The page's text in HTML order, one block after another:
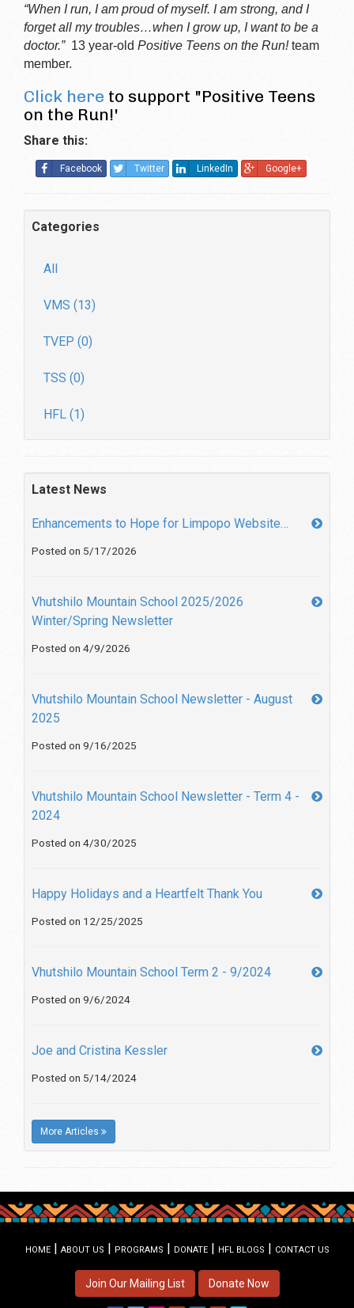
“When I run, I am proud of myself. I am strong, and I
forget all my troubles…when I grow up, I want to be a
doctor.” 13 year-old Positive Teens on the Run! team
member.
Click here to support "Positive Teens
on the Run!'
Share this:
Facebook Twitter LinkedIn Google+
Categories
All
VMS (13)
TVEP (0)
TSS (0)
HFL (1)
Latest News
Enhancements to Hope for Limpopo Website…
Posted on 5/17/2026
Vhutshilo Mountain School 2025/2026
Winter/Spring Newsletter
Posted on 4/9/2026
Vhutshilo Mountain School Newsletter - August
2025
Posted on 9/16/2025
Vhutshilo Mountain School Newsletter - Term 4 -
2024
Posted on 4/30/2025
Happy Holidays and a Heartfelt Thank You
Posted on 12/25/2025
Vhutshilo Mountain School Term 2 - 9/2024
Posted on 9/6/2024
Joe and Cristina Kessler
Posted on 5/14/2024
More Articles
HOME| ABOUT US | PROGRAMS | DONATE| HFL BLOGS | CONTACT US
Join Our Mailing List Donate Now